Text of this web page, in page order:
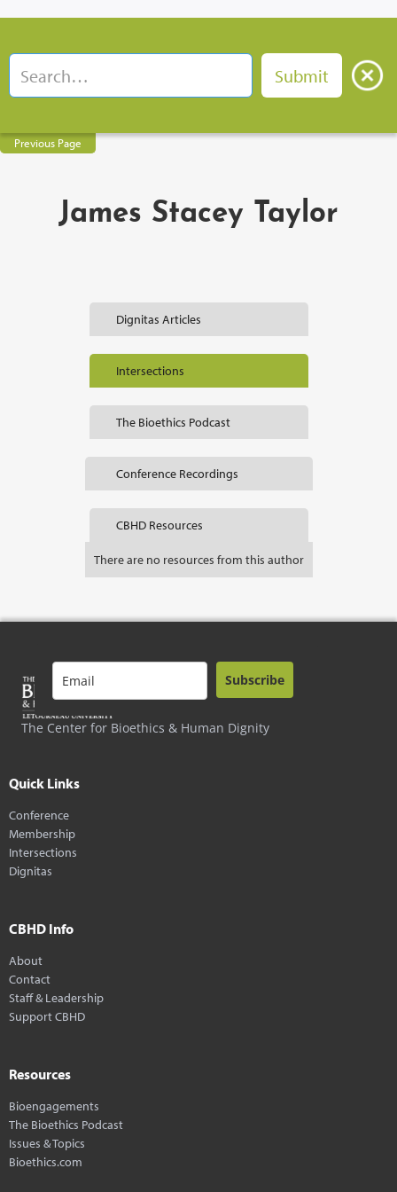
Previous Page
James Stacey Taylor
Dignitas Articles
Intersections
The Bioethics Podcast
Conference Recordings
CBHD Resources
There are no resources from this author
The Center for Bioethics & Human Dignity
Subscribe
Quick Links
Conference
Membership
Intersections
Dignitas
CBHD Info
About
Contact
Staff & Leadership
Support CBHD
Resources
Bioengagements
The Bioethics Podcast
Issues & Topics
Bioethics.com